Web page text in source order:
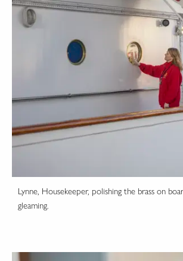
Lynne, Housekeeper, polishing the brass on
gleaming.